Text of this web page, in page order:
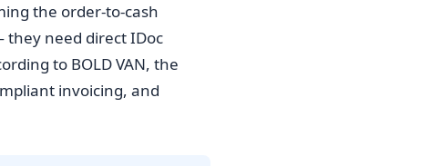
the order-to-cash
they need direct IDoc
to BOLD VAN, the
invoicing, and